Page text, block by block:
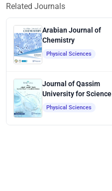
Related Journals
Arabian Journal of
Chemistry
Physical Sciences
Journal of Qassim
University for Science
Physical Sciences